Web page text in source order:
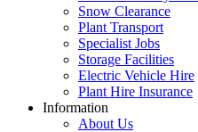
Snow Clearance
Plant Transport
Specialist Jobs
Storage Facilities
Electric Vehicle Hire
Plant Hire Insurance
Information
About Us